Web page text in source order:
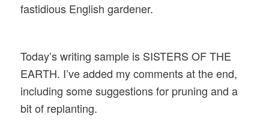
fastidious English gardener.
Today’s writing sample is SISTERS OF THE
EARTH. I’ve added my comments at the end,
including some suggestions for pruning and a
bit of replanting.